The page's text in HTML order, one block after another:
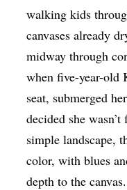
walking kids
canvases already
midway through
when five-year-old
seat, submerged
decided she
simple landscape,
color, with blues
depth to the canvas.